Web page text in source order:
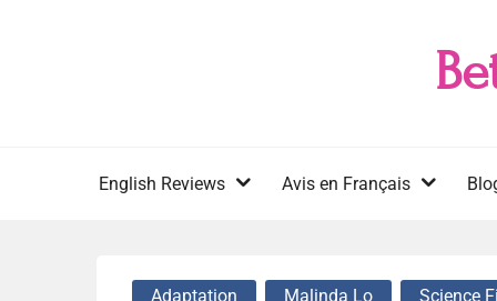
English Reviews Avis en Français
Adaptation Malinda Lo Science